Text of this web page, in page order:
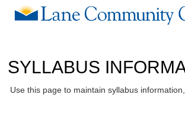
SYLLABUS
Use this page to maintain syllabus